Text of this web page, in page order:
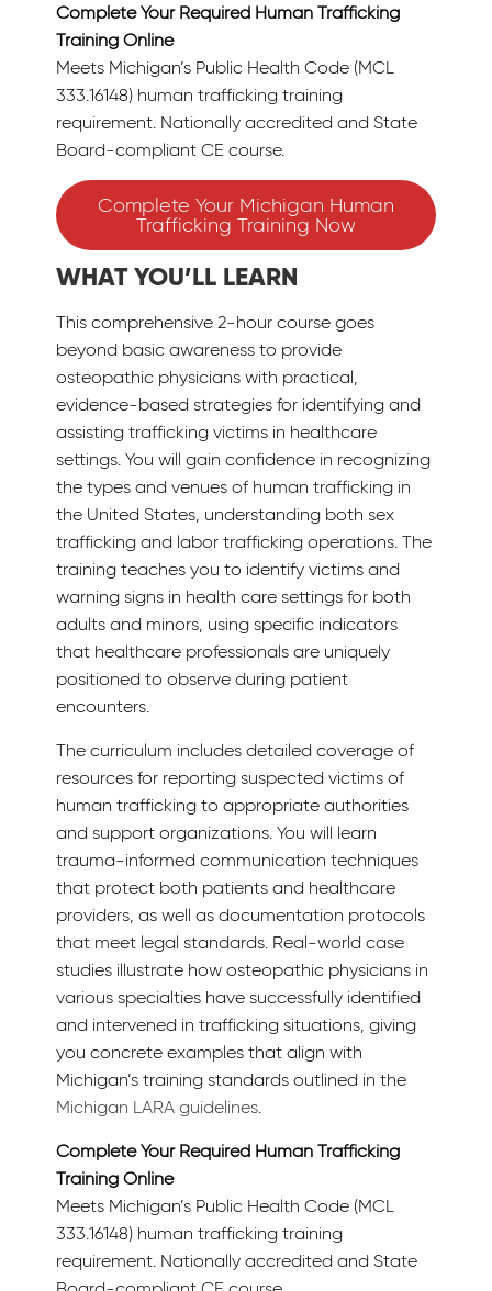
Complete Your Required Human Trafficking
Training Online
Meets Michigan’s Public Health Code (MCL
333.16148) human trafficking training
requirement. Nationally accredited and State
Board-compliant CE course.
Complete Your Michigan Human
Trafficking Training Now
WHAT YOU’LL LEARN
This comprehensive 2-hour course goes
beyond basic awareness to provide
osteopathic physicians with practical,
evidence-based strategies for identifying and
assisting trafficking victims in healthcare
settings. You will gain confidence in recognizing
the types and venues of human trafficking in
the United States, understanding both sex
trafficking and labor trafficking operations. The
training teaches you to identify victims and
warning signs in health care settings for both
adults and minors, using specific indicators
that healthcare professionals are uniquely
positioned to observe during patient
encounters.
The curriculum includes detailed coverage of
resources for reporting suspected victims of
human trafficking to appropriate authorities
and support organizations. You will learn
trauma-informed communication techniques
that protect both patients and healthcare
providers, as well as documentation protocols
that meet legal standards. Real-world case
studies illustrate how osteopathic physicians in
various specialties have successfully identified
and intervened in trafficking situations, giving
you concrete examples that align with
Michigan’s training standards outlined in the
Michigan LARA guidelines.
Complete Your Required Human Trafficking
Training Online
Meets Michigan’s Public Health Code (MCL
333.16148) human trafficking training
requirement. Nationally accredited and State